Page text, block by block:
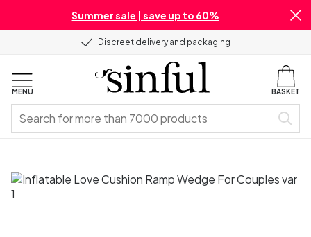
Summer sale | save up to 60%
Discreet delivery and packaging
MENU BASKET